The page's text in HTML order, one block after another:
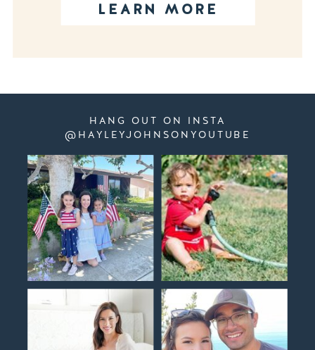
LEARN MORE
HANG OUT ON INSTA
@HAYLEYJOHNSONYOUTUBE